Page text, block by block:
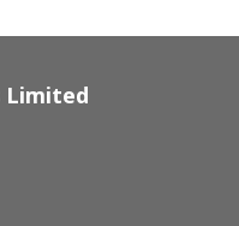
Limited